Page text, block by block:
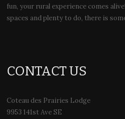
fun, your rural experience comes
spaces and plenty to do, there is
CONTACT US
Coteau des Prairies Lodge
9953 141st Ave SE